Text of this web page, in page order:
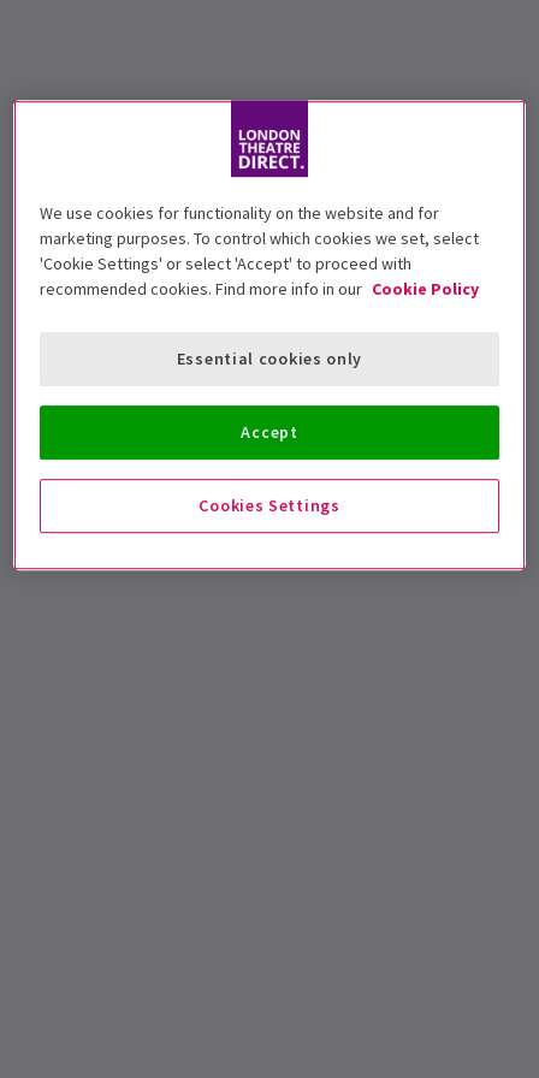
We use cookies for functionality on the website and for
marketing purposes. To control which cookies we set, select
'Cookie Settings' or select 'Accept' to proceed with
recommended cookies. Find more info in our Cookie Policy
Cookies Settings
Essential cookies only
Accept